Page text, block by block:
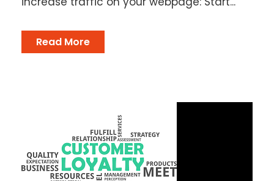
Read More